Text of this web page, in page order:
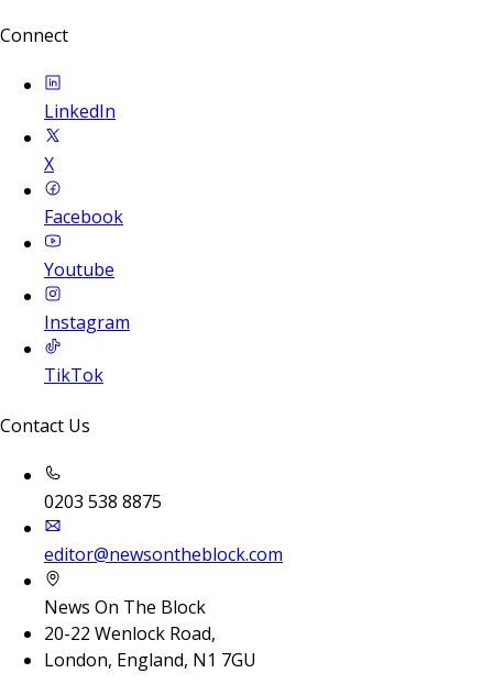
Connect
LinkedIn
X
Facebook
Youtube
Instagram
TikTok
Contact Us
0203 538 8875
editor@newsontheblock.com
News On The Block
20-22 Wenlock Road,
London, England, N1 7GU